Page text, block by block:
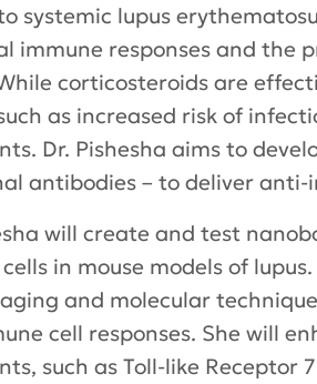
systemic lupus
immune responses and the
corticosteroids are
as increased risk of
Dr. Pishesha aims to
antibodies – to deliver
will create and test
in mouse models of
and molecular
cell responses. She will
such as Toll-like Receptor